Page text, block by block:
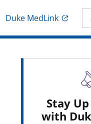
Duke MedLink
Stay
with